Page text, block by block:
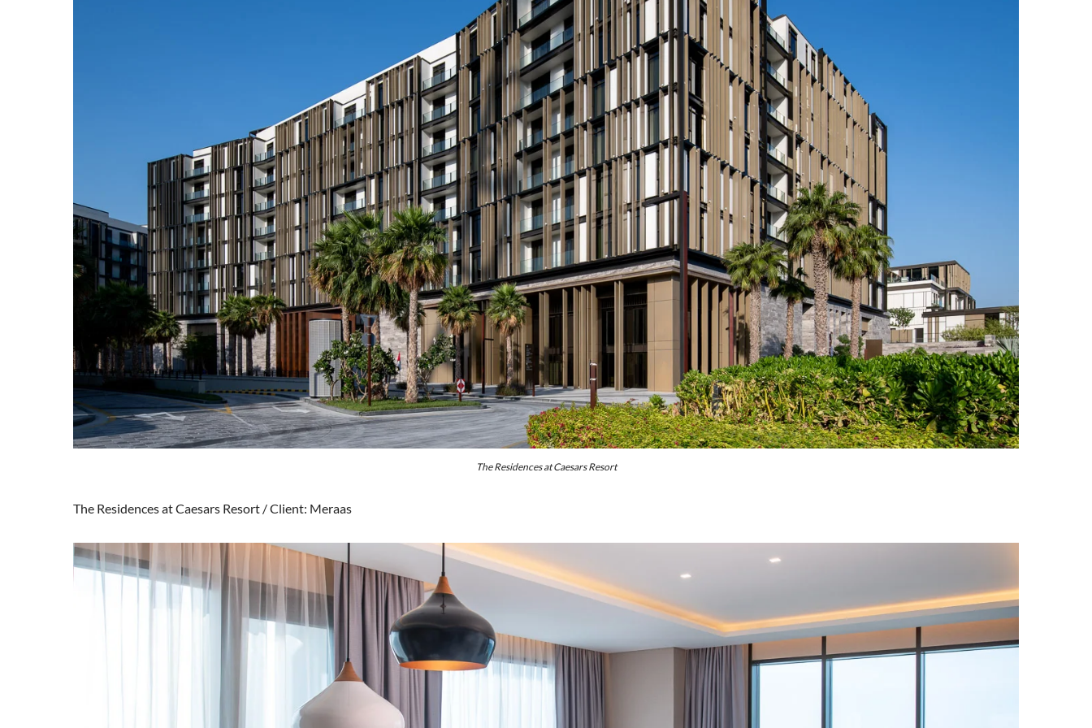
The Residences at Caesars Resort
The Residences at Caesars Resort / Client: Meraas